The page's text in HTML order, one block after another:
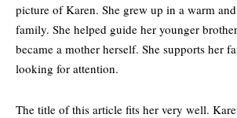
picture of Karen. She grew up in a warm
family. She helped guide her younger
became a mother herself. She supports her
looking for attention.
The title of this article fits her very well.